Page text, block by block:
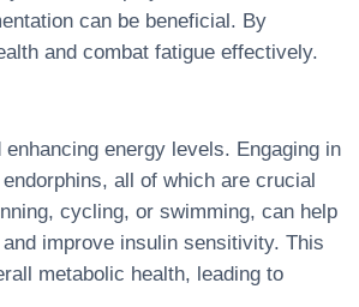
can be beneficial. By
and combat fatigue effectively.
energy levels. Engaging in
all of which are crucial
cycling, or swimming, can help
improve insulin sensitivity. This
metabolic health, leading to